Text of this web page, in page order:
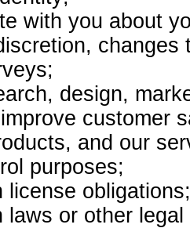
with you about
design,
customer
and our
purposes;
license obligations;
laws or other